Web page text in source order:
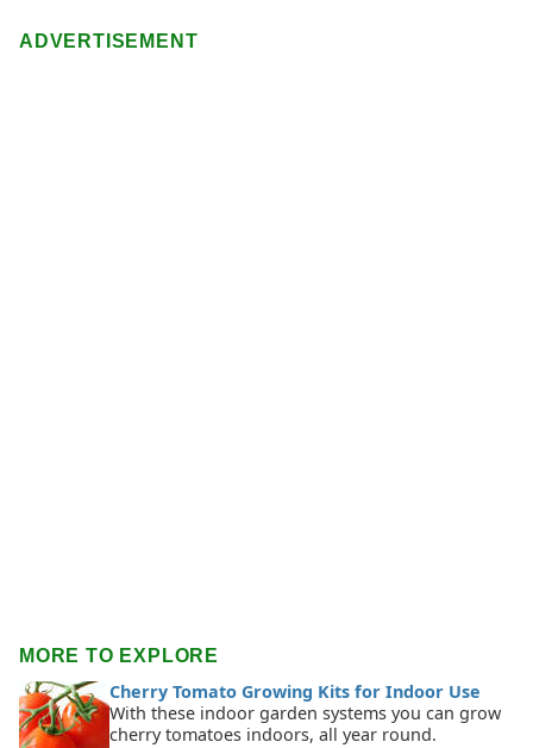
ADVERTISEMENT
MORE TO EXPLORE
Cherry Tomato Growing Kits for Indoor Use
With these indoor garden systems you can grow
cherry tomatoes indoors, all year round.